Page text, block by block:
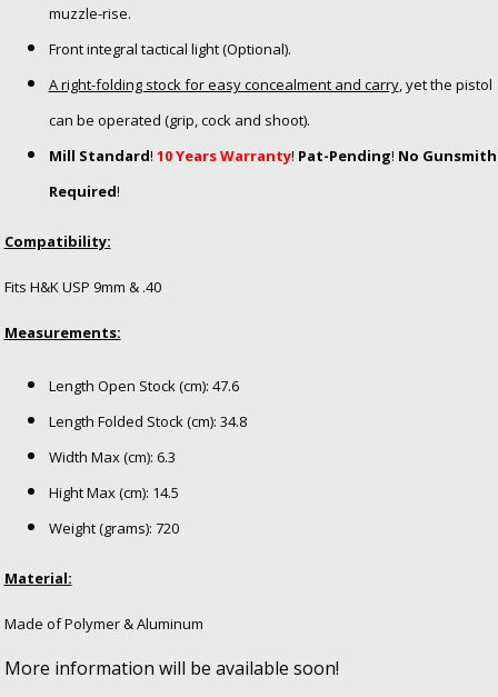
muzzle-rise.
Front integral tactical light (Optional).
A right-folding stock for easy concealment and carry, yet the pistol
can be operated (grip, cock and shoot).
Mill Standard! 10 Years Warranty! Pat-Pending! No Gunsmith
Required!
Compatibility:
Fits H&K USP 9mm & .40
Measurements:
Length Open Stock (cm): 47.6
Length Folded Stock (cm): 34.8
Width Max (cm): 6.3
Hight Max (cm): 14.5
Weight (grams): 720
Material:
Made of Polymer & Aluminum
More information will be available soon!